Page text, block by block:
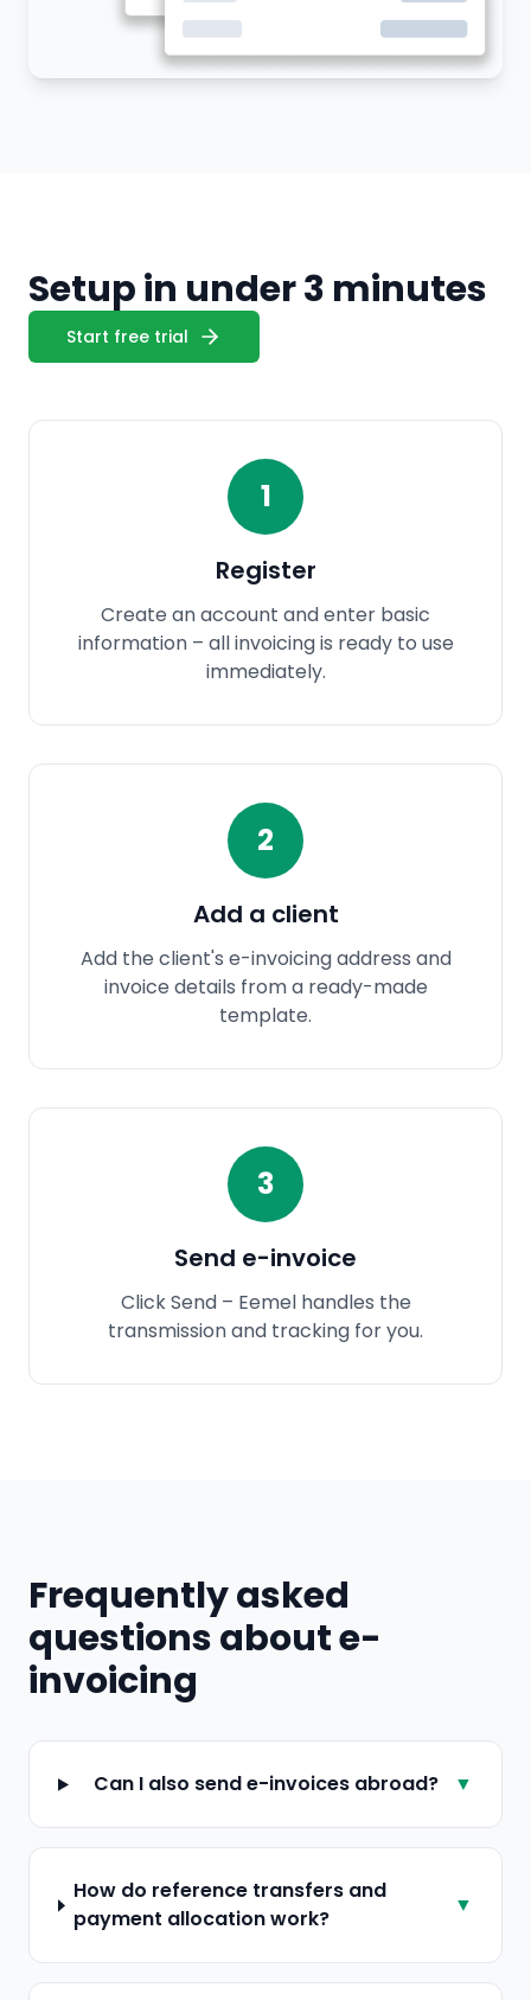
Setup in under 3 minutes
Start free trial
1
Register
Create an account and enter basic
information – all invoicing is ready to use
immediately.
2
Add a client
Add the client's e-invoicing address and
invoice details from a ready-made
template.
3
Send e-invoice
Click Send – Eemel handles the
transmission and tracking for you.
Frequently asked
questions about e-
invoicing
Can I also send e-invoices abroad? ▼
How do reference transfers and
payment allocation work?
▼